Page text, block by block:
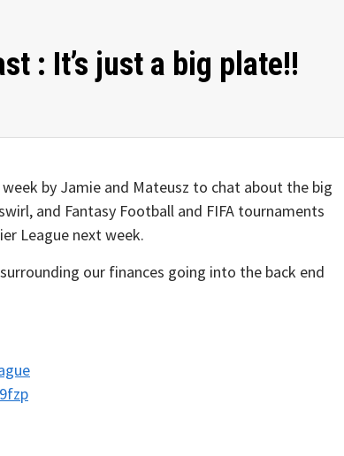
: It’s just a big plate!!
by Jamie and Mateusz to chat about the big
and Fantasy Football and FIFA tournaments
League next week.
our finances going into the back end